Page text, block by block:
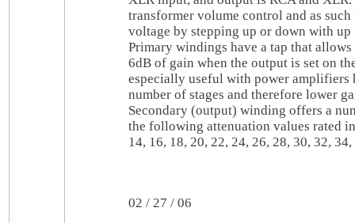
transformer volume control and as
voltage by stepping up or down with
Primary windings have a tap that
6dB of gain when the output is set on
especially useful with power amplifiers
number of stages and therefore lower
Secondary (output) winding offers a
the following attenuation values rated
14, 16, 18, 20, 22, 24, 26, 28, 30, 32,
02 / 27 / 06